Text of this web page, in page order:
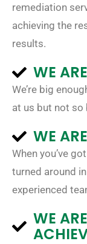
remediation
achieving the
results.
WE
We’re big
at us but not so
WE
When you’ve
turned around
experienced
WE